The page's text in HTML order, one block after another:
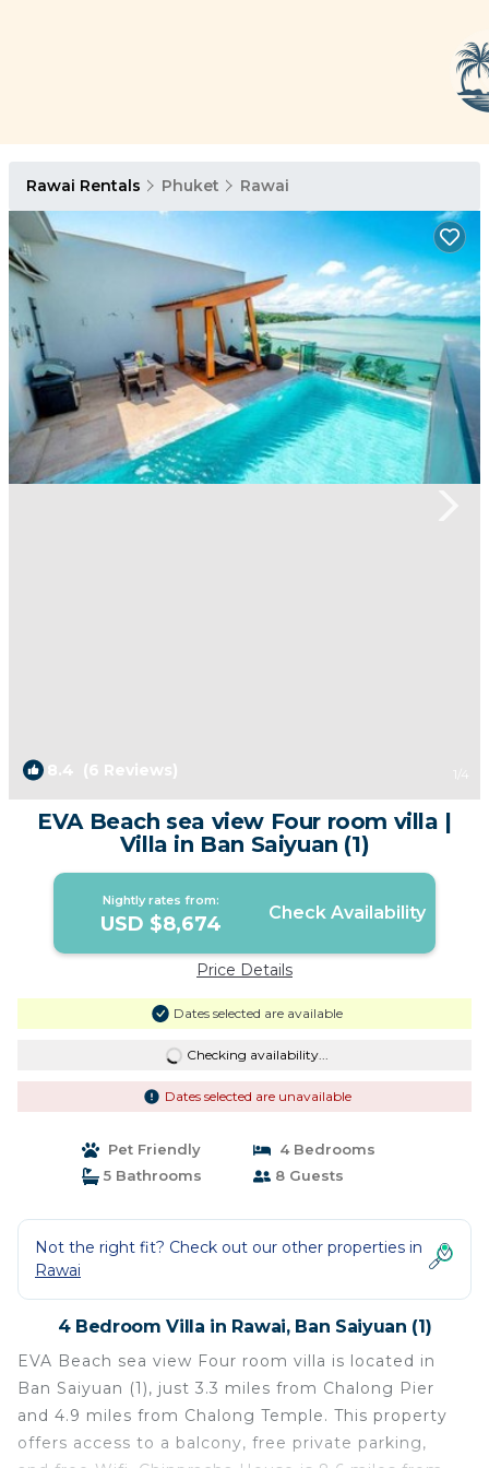
Rawai Rentals Phuket Rawai
8.4 (6 Reviews) 1 /4
EVA Beach sea view Four room villa |
Villa in Ban Saiyuan (1)
Nightly rates from:
USD $8,674 Check Availability
Price Details
Dates selected are available
Checking availability...
Dates selected are unavailable
Pet Friendly
4 Bedrooms
5 Bathrooms
8 Guests
Not the right fit? Check out our other properties in
Rawai
4 Bedroom Villa in Rawai, Ban Saiyuan (1)
EVA Beach sea view Four room villa is located in
Ban Saiyuan (1), just 3.3 miles from Chalong Pier
and 4.9 miles from Chalong Temple. This property
offers access to a balcony, free private parking,